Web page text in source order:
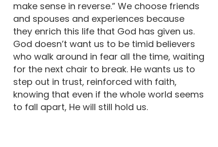
make sense in reverse.” We choose friends
and spouses and experiences because
they enrich this life that God has given us.
God doesn’t want us to be timid believers
who walk around in fear all the time, waiting
for the next chair to break. He wants us to
step out in trust, reinforced with faith,
knowing that even if the whole world seems
to fall apart, He will still hold us.